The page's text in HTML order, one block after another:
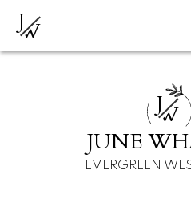
J
W
J
W
JUNE
EVERGREEN